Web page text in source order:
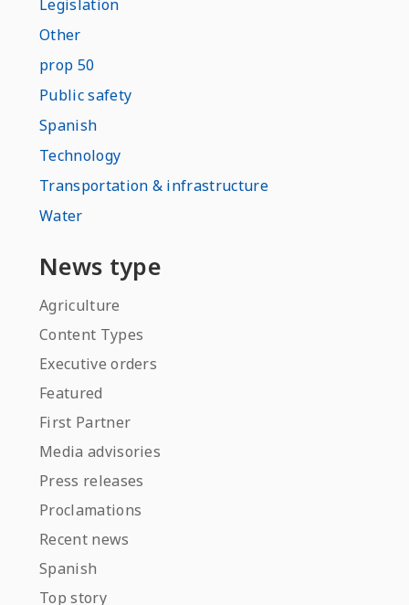
Legislation
Other
prop 50
Public safety
Spanish
Technology
Transportation & infrastructure
Water
News type
Agriculture
Content Types
Executive orders
Featured
First Partner
Media advisories
Press releases
Proclamations
Recent news
Spanish
Top story